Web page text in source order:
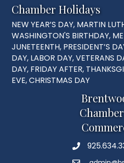
Chamber Holidays
NEW YEAR’S DAY, MARTIN
WASHINGTON'S BIRTHDAY,
JUNETEENTH, PRESIDENT’S
DAY, LABOR DAY, VETERANS
DAY, FRIDAY AFTER,
EVE, CHRISTMAS DAY
Phone